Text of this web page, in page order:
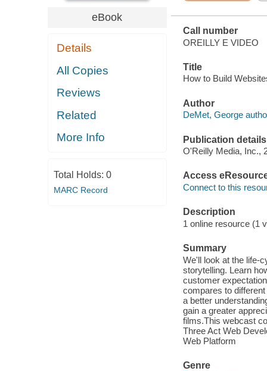
eBook
Details
All Copies
Reviews
Related
More Info
Total Holds: 0
MARC Record
Call number
OREILLY E VIDEO
Title
How to Build
Author
DeMet, George
Publication details
O'Reilly Media, Inc.,
Access
Connect to this
Description
1 online resource (1
Summary
We'll look at the life-
storytelling. Learn
customer
compares to
a better
gain a greater
films.This webcast
Three Act Web
Web Platform
Genre